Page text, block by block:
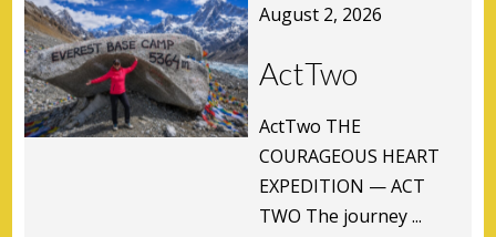
August 2, 2026
ActTwo
ActTwo THE
COURAGEOUS HEART
EXPEDITION — ACT
TWO The journey ...